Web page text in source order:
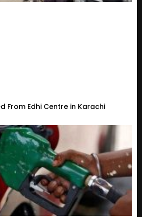
From Edhi Centre in Karachi